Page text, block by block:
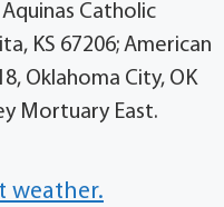
Catholic
KS 67206; American
Oklahoma City, OK
Mortuary East.
weather.